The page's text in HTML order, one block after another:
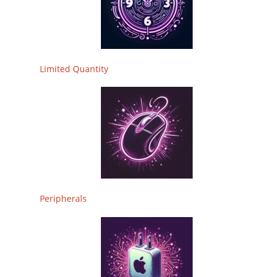
Limited Quantity
Peripherals